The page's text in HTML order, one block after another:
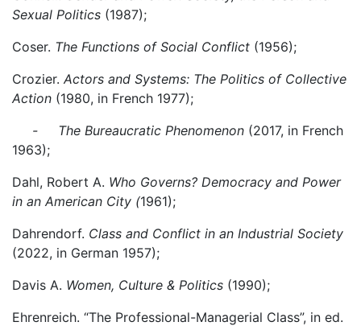
Sexual Politics (1987);
Coser. The Functions of Social Conflict (1956);
Crozier. Actors and Systems: The Politics of Collective
Action (1980, in French 1977);
- The Bureaucratic Phenomenon (2017, in French
1963);
Dahl, Robert A. Who Governs? Democracy and Power
in an American City (1961);
Dahrendorf. Class and Conflict in an Industrial Society
(2022, in German 1957);
Davis A. Women, Culture & Politics (1990);
Ehrenreich. “The Professional-Managerial Class”, in ed.